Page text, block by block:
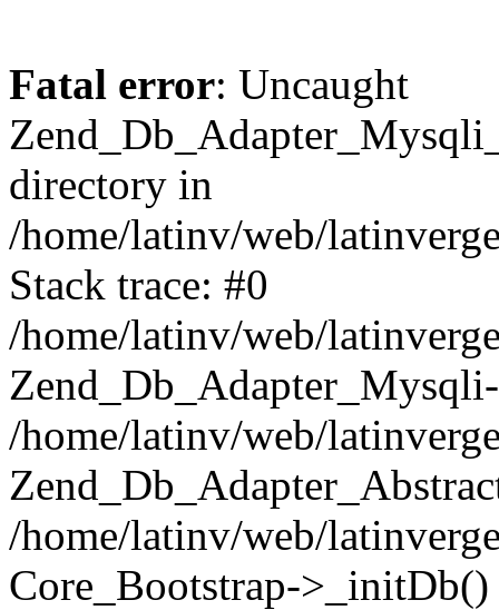
Fatal error: Uncaught
directory in
/home/latinv/web/
Stack trace: #0
/home/latinv/web/
/home/latinv/web/
/home/latinv/web/
Core_Bootstrap->_initDb()